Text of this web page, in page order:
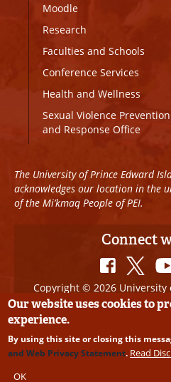
Moodle
Research
Faculties and Schools
Conference Services
Health and Wellness
Sexual Violence Prevention
and Response Office
The University of Prince Edward
acknowledges our location in the
of the Mi’kmaq People of PEI.
Connect
Copyright © 2026 University
All Rights
Disclaimer
Edits
Our website uses cookies to
experience.
By using this site or closing this
and Web Privacy Statement. Read
OK